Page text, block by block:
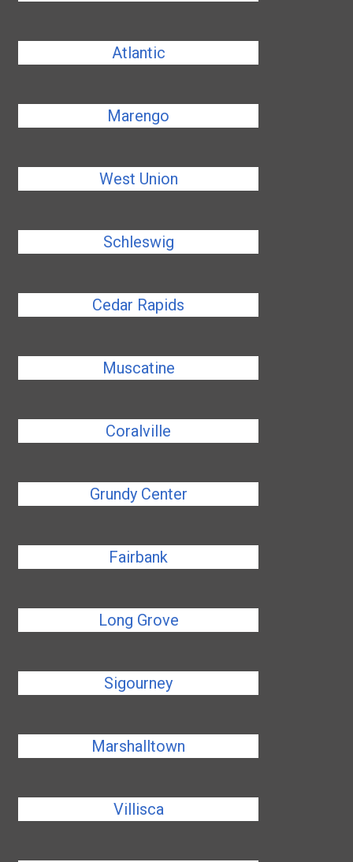
Atlantic
Marengo
West Union
Schleswig
Cedar Rapids
Muscatine
Coralville
Grundy Center
Fairbank
Long Grove
Sigourney
Marshalltown
Villisca